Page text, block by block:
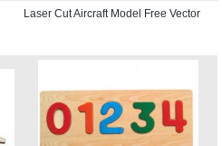
Laser Cut Aircraft Model Free Vector